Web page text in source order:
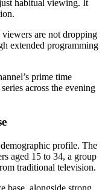
habitual viewing. It
are not dropping
extended programming
prime time
across the evening
profile. The
aged 15 to 34, a group
traditional television.
base, alongside strong